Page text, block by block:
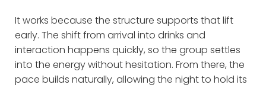
It works because the structure supports that lift
early. The shift from arrival into drinks and
interaction happens quickly, so the group settles
into the energy without hesitation. From there, the
pace builds naturally, allowing the night to hold its